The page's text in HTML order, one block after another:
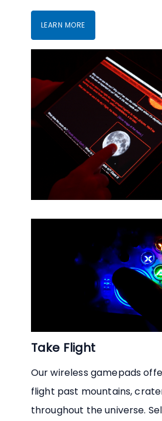
LEARN MORE
Take Flight
Our wireless gamepads
flight past mountains,
throughout the universe.